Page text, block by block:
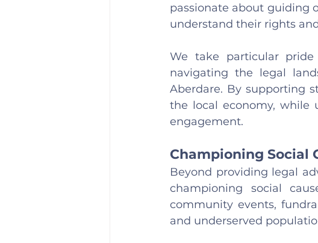
passionate about guiding
understand their rights
We take particular
navigating the legal
Aberdare. By supporting
the local economy, while
engagement.
Championing Social
Beyond providing legal
championing social
community events,
and underserved